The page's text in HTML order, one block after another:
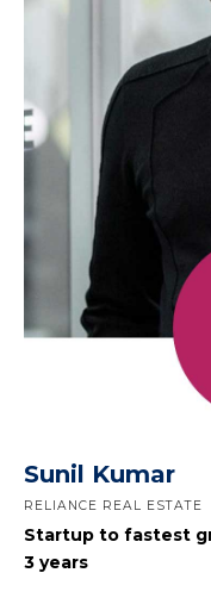
Sunil Kumar
RELIANCE REAL ESTATE
Startup to fastest
3 years